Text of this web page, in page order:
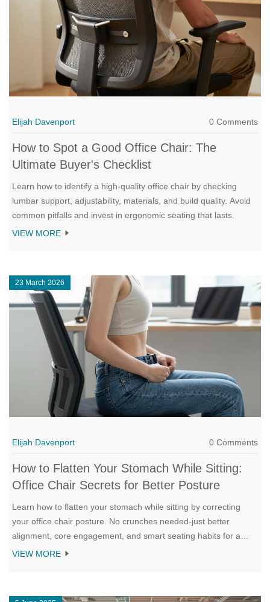
Elijah Davenport 0 Comments
How to Spot a Good Office Chair: The
Ultimate Buyer's Checklist
Learn how to identify a high-quality office chair by checking
lumbar support, adjustability, materials, and build quality. Avoid
common pitfalls and invest in ergonomic seating that lasts.
VIEW MORE
23 March 2026
Elijah Davenport 0 Comments
How to Flatten Your Stomach While Sitting:
Office Chair Secrets for Better Posture
Learn how to flatten your stomach while sitting by correcting
your office chair posture. No crunches needed-just better
alignment, core engagement, and smart seating habits for a
flatter look and improved digestion.
VIEW MORE